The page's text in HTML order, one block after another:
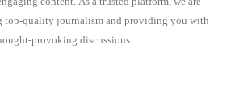
top-quality journalism and providing you with
provoking discussions.